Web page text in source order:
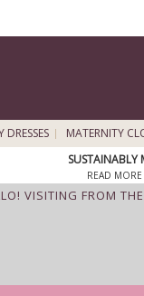
DRESSES MATERNITY
SUSTAINABLY
READ MORE
VISITING FROM THE